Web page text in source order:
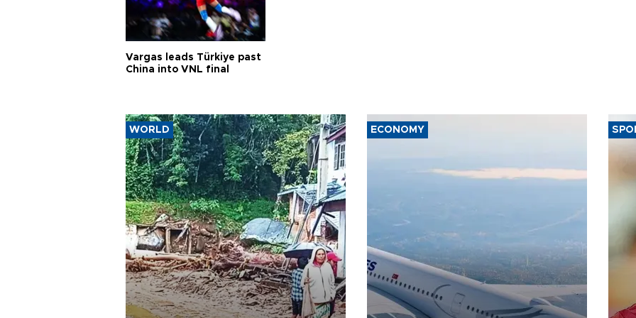
Vargas leads Türkiye past
China into VNL final
WORLD ECONOMY